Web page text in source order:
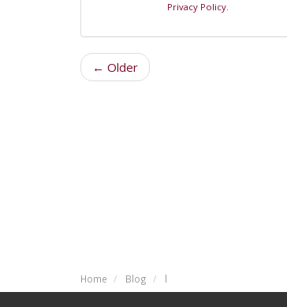
Privacy Policy.
← Older
Home Blog l